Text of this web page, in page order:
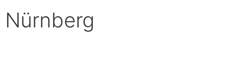
Nürnberg